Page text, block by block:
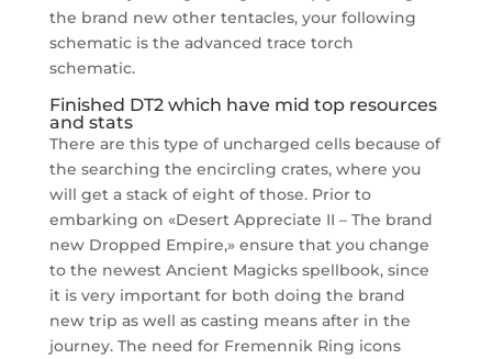
the brand new other tentacles, your following
schematic is the advanced trace torch
schematic.
Finished DT2 which have mid top resources
and stats
There are this type of uncharged cells because of
the searching the encircling crates, where you
will get a stack of eight of those. Prior to
embarking on «Desert Appreciate II – The brand
new Dropped Empire,» ensure that you change
to the newest Ancient Magicks spellbook, since
it is very important for both doing the brand
new trip as well as casting means after in the
journey. The need for Fremennik Ring icons